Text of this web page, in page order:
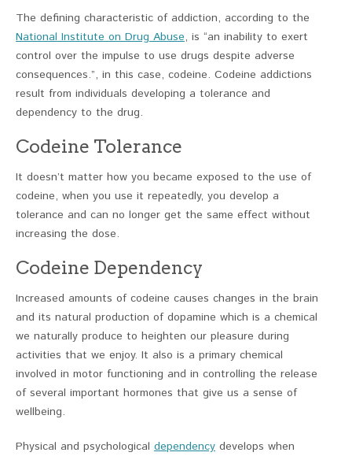
The defining characteristic of addiction, according to the
National Institute on Drug Abuse, is “an inability to exert
control over the impulse to use drugs despite adverse
consequences.”, in this case, codeine. Codeine addictions
result from individuals developing a tolerance and
dependency to the drug.
Codeine Tolerance
It doesn’t matter how you became exposed to the use of
codeine, when you use it repeatedly, you develop a
tolerance and can no longer get the same effect without
increasing the dose.
Codeine Dependency
Increased amounts of codeine causes changes in the brain
and its natural production of dopamine which is a chemical
we naturally produce to heighten our pleasure during
activities that we enjoy. It also is a primary chemical
involved in motor functioning and in controlling the release
of several important hormones that give us a sense of
wellbeing.
Physical and psychological dependency develops when